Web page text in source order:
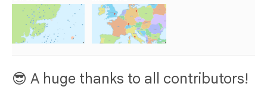
😎 A huge thanks to all contributors!